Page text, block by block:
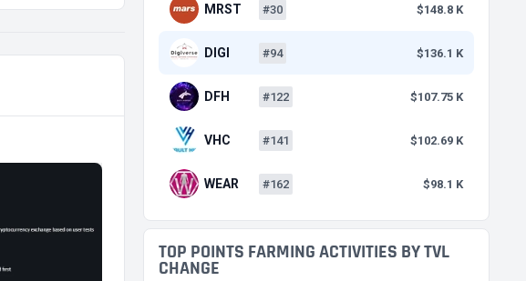
MRST #30 $148.8 K
DIGI #94 $136.1 K
DFH #122 $107.75 K
VHC #141 $102.69 K
WEAR #162 $98.1 K
TOP POINTS FARMING ACTIVITIES BY TVL
CHANGE